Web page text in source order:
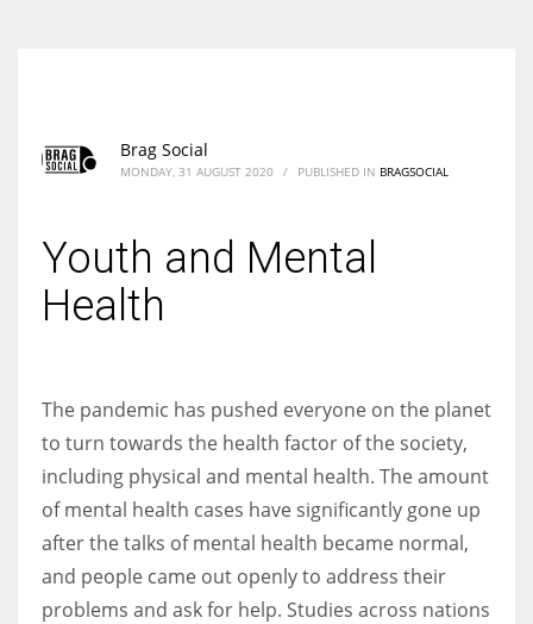
Brag Social
MONDAY, 31 AUGUST 2020 / PUBLISHED IN BRAGSOCIAL
Youth and Mental
Health
The pandemic has pushed everyone on the planet
to turn towards the health factor of the society,
including physical and mental health. The amount
of mental health cases have significantly gone up
after the talks of mental health became normal,
and people came out openly to address their
problems and ask for help. Studies across nations